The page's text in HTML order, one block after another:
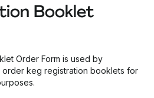
Booklet
Order Form is used by
order keg registration booklets for